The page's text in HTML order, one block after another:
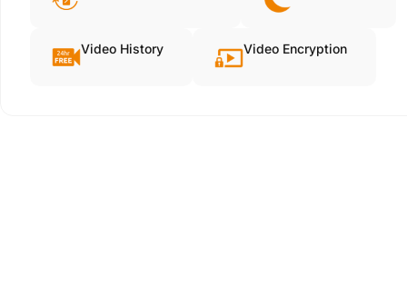
Video History Video Encryption